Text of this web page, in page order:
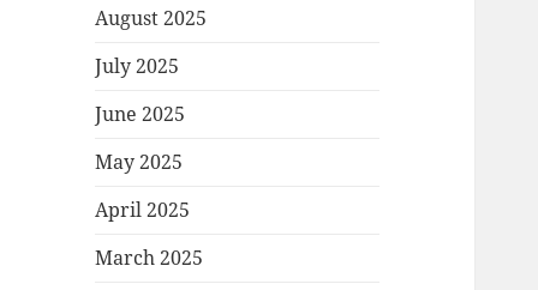
August 2025
July 2025
June 2025
May 2025
April 2025
March 2025